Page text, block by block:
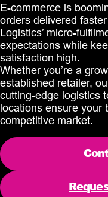
E-commerce is
orders delivered
Logistics’ micro-
expectations while
satisfaction high.
Whether you’re a
established retailer,
cutting-edge logistics
locations ensure your
competitive market.